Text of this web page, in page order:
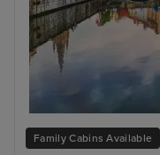
Family Cabins Available
Zeebrugge (tours to